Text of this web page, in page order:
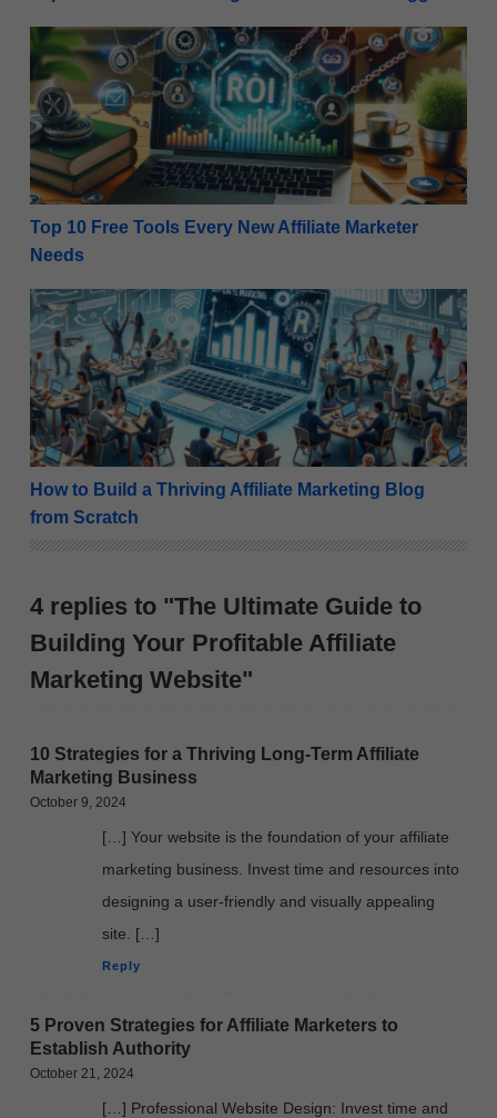
Top 10 Free Tools Every New Affiliate Marketer
Top 10 Free Tools Every New Affiliate Marketer
Needs
How to Build a Thriving Affiliate Marketing Blog from
How to Build a Thriving Affiliate Marketing Blog
from Scratch
4 replies to "The Ultimate Guide to
Building Your Profitable Affiliate
Marketing Website"
10 Strategies for a Thriving Long-Term Affiliate
Marketing Business
October 9, 2024
[…] Your website is the foundation of your affiliate
marketing business. Invest time and resources into
designing a user-friendly and visually appealing
site. […]
Reply
5 Proven Strategies for Affiliate Marketers to
Establish Authority
October 21, 2024
[…] Professional Website Design: Invest time and